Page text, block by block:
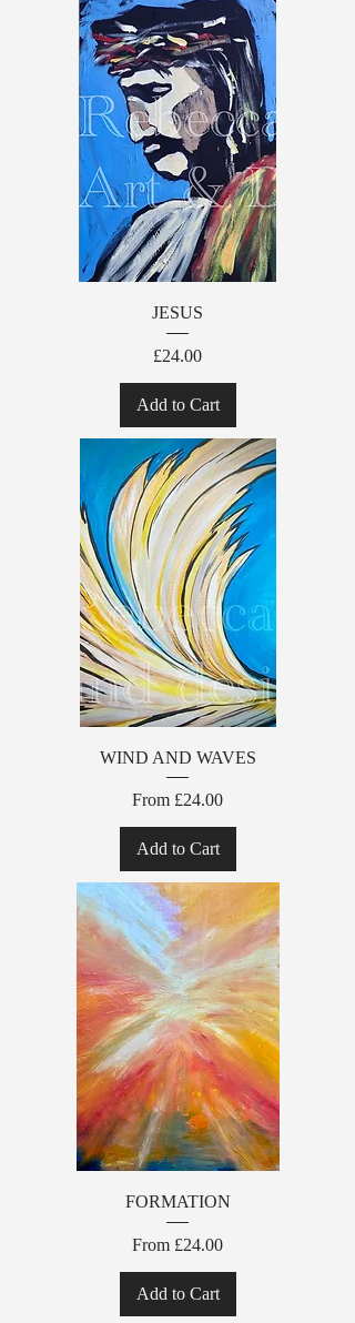
JESUS
Price
£24.00
Add to Cart
WIND AND WAVES
From £24.00
Sale Price
Add to Cart
FORMATION
From £24.00
Sale Price
Add to Cart